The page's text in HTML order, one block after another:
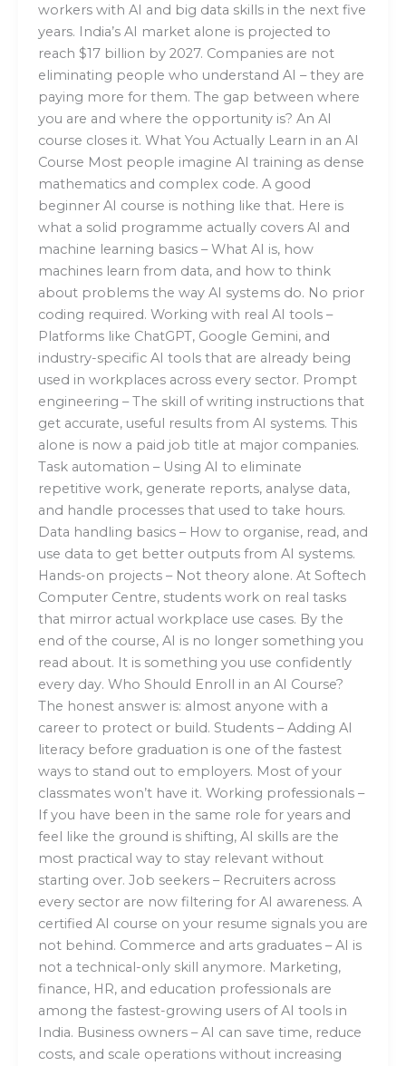
workers with AI and big data skills in the next five
years. India’s AI market alone is projected to
reach $17 billion by 2027. Companies are not
eliminating people who understand AI – they are
paying more for them. The gap between where
you are and where the opportunity is? An AI
course closes it. What You Actually Learn in an AI
Course Most people imagine AI training as dense
mathematics and complex code. A good
beginner AI course is nothing like that. Here is
what a solid programme actually covers AI and
machine learning basics – What AI is, how
machines learn from data, and how to think
about problems the way AI systems do. No prior
coding required. Working with real AI tools –
Platforms like ChatGPT, Google Gemini, and
industry-specific AI tools that are already being
used in workplaces across every sector. Prompt
engineering – The skill of writing instructions that
get accurate, useful results from AI systems. This
alone is now a paid job title at major companies.
Task automation – Using AI to eliminate
repetitive work, generate reports, analyse data,
and handle processes that used to take hours.
Data handling basics – How to organise, read, and
use data to get better outputs from AI systems.
Hands-on projects – Not theory alone. At Softech
Computer Centre, students work on real tasks
that mirror actual workplace use cases. By the
end of the course, AI is no longer something you
read about. It is something you use confidently
every day. Who Should Enroll in an AI Course?
The honest answer is: almost anyone with a
career to protect or build. Students – Adding AI
literacy before graduation is one of the fastest
ways to stand out to employers. Most of your
classmates won’t have it. Working professionals –
If you have been in the same role for years and
feel like the ground is shifting, AI skills are the
most practical way to stay relevant without
starting over. Job seekers – Recruiters across
every sector are now filtering for AI awareness. A
certified AI course on your resume signals you are
not behind. Commerce and arts graduates – AI is
not a technical-only skill anymore. Marketing,
finance, HR, and education professionals are
among the fastest-growing users of AI tools in
India. Business owners – AI can save time, reduce
costs, and scale operations without increasing